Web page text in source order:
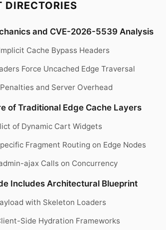
and CVE-2026-5539 Analysis
Cache Bypass Headers
Force Uncached Edge Traversal
and Server Overhead
of Traditional Edge Cache Layers
of Dynamic Cart Widgets
Fragment Routing on Edge Nodes
ajax Calls on Concurrency
Includes Architectural Blueprint
with Skeleton Loaders
Side Hydration Frameworks